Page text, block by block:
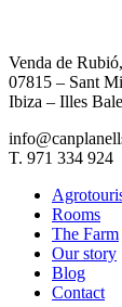
Venda de
07815 – Sant
Ibiza – Illes
T. 971 334 924
Rooms
The Farm
Our story
Blog
Contact